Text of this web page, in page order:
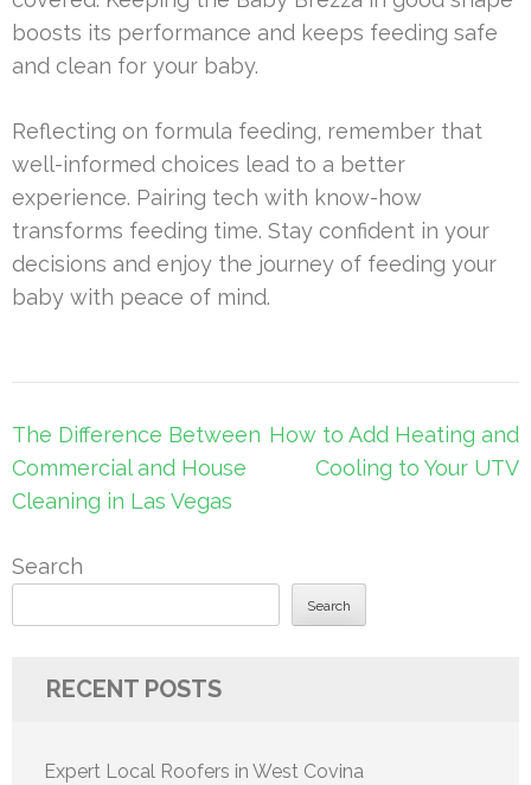
boosts its performance and keeps feeding safe
and clean for your baby.
Reflecting on formula feeding, remember that
well-informed choices lead to a better
experience. Pairing tech with know-how
transforms feeding time. Stay confident in your
decisions and enjoy the journey of feeding your
baby with peace of mind.
Post
navigation
The Difference Between
Commercial and House
Cleaning in Las Vegas
How to Add Heating and
Cooling to Your UTV
Search
Search
RECENT POSTS
Expert Local Roofers in West Covina